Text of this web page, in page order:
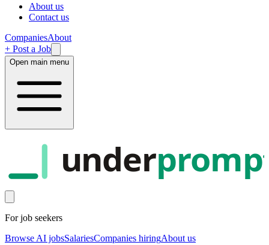
About us
Contact us
CompaniesAbout
+ Post a Job
Open main menu
under
For job seekers
Browse AI jobsSalariesCompanies hiringAbout us